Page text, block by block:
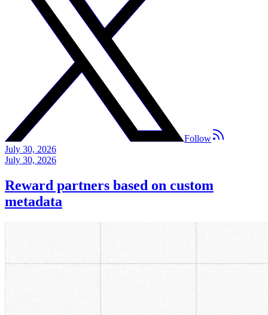
Follow
July 30, 2026
July 30, 2026
Reward partners based on custom
metadata